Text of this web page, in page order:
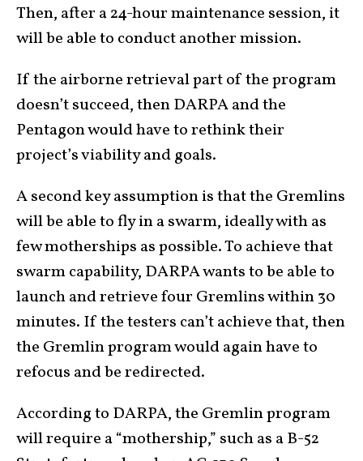
Then, after a 24-hour maintenance session, it
will be able to conduct another mission.
If the airborne retrieval part of the program
doesn’t succeed, then DARPA and the
Pentagon would have to rethink their
project’s viability and goals.
A second key assumption is that the Gremlins
will be able to fly in a swarm, ideally with as
few motherships as possible. To achieve that
swarm capability, DARPA wants to be able to
launch and retrieve four Gremlins within 30
minutes. If the testers can’t achieve that, then
the Gremlin program would again have to
refocus and be redirected.
According to DARPA, the Gremlin program
will require a “mothership,” such as a B-52